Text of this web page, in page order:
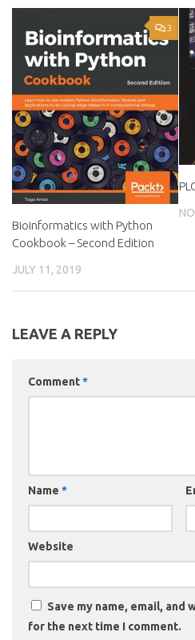
3
Bioinformatics with Python
Cookbook – Second Edition
JULY 11, 2019
LEAVE A REPLY
Comment*
Name *
Website
Save my name, email, and
for the next time I comment.